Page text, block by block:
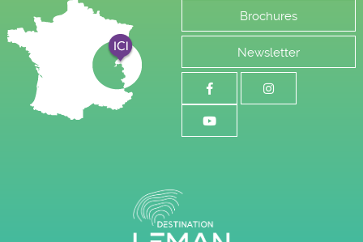
Brochures
Newsletter